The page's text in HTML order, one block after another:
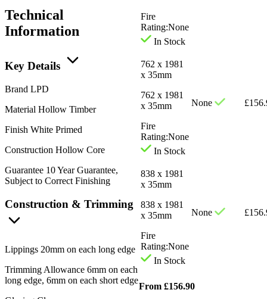
Fire
Rating:None
In Stock
762 x 1981
x 35mm
762 x 1981
x 35mm
Fire
Rating:None
In Stock
None £
838 x 1981
x 35mm
838 x 1981
x 35mm
Fire
Rating:None
In Stock
None £
From £156.90
Technical
Information
Key Details
Brand LPD
Material Hollow Timber
Finish White Primed
Construction Hollow Core
Guarantee 10 Year Guarantee,
Subject to Correct Finishing
Construction & Trimming
Lippings 20mm on each long edge
Trimming Allowance 6mm on each
long edge, 6mm on each short edge